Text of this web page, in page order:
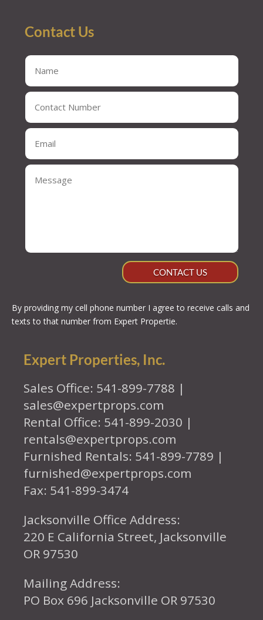
Contact Us
CONTACT US
By providing my cell phone number I agree to receive calls and
texts to that number from Expert Propertie.
Expert Properties, Inc.
Sales Office: 541-899-7788 |
sales@expertprops.com
Rental Office: 541-899-2030 |
rentals@expertprops.com
Furnished Rentals: 541-899-7789 |
furnished@expertprops.com
Fax: 541-899-3474
Jacksonville Office Address:
220 E California Street, Jacksonville
OR 97530
Mailing Address:
PO Box 696 Jacksonville OR 97530